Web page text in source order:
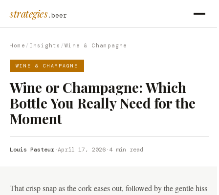
strategies.beer
Home / Insights /Wine & Champagne
WINE & CHAMPAGNE
Wine or Champagne: Which
Bottle You Really Need for the
Moment
Louis Pasteur·April 17, 2026·4 min read
That crisp snap as the cork eases out, followed by the gentle hiss